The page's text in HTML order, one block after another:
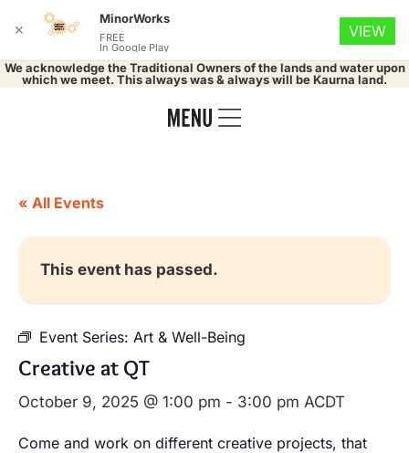
We acknowledge the Traditional Owners of the lands and water upon
which we meet. This always was & always will be Kaurna land.
« All Events
This event has passed.
Event Series: Art & Well-Being
Creative at QT
October 9, 2025 @ 1:00 pm - 3:00 pm ACDT
Come and work on different creative projects, that
✕
MinorWorks
FREE
In Google Play
VIEW